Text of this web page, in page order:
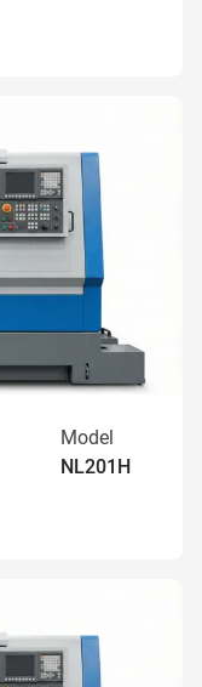
Model
NL201H